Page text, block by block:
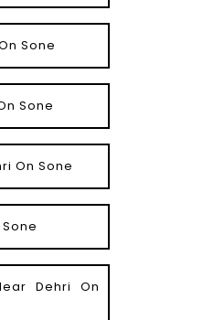
Sone
Sone
On Sone
Dehri On